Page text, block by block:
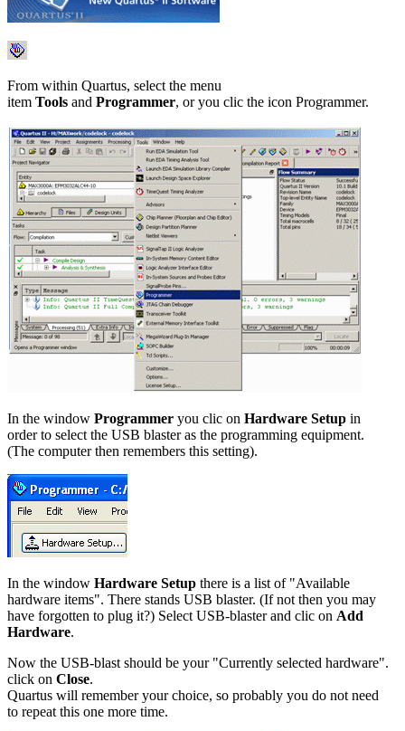
From within Quartus, select the menu
item Tools and Programmer, or you clic the icon Programmer.
In the window Programmer you clic on Hardware Setup in
order to select the USB blaster as the programming equipment.
(The computer then remembers this setting).
In the window Hardware Setup there is a list of "Available
hardware items". There stands USB blaster. (If not then you may
have forgotten to plug it?) Select USB-blaster and clic on Add
Hardware.
Now the USB-blast should be your "Currently selected hardware".
click on Close.
Quartus will remember your choice, so probably you do not need
to repeat this one more time.